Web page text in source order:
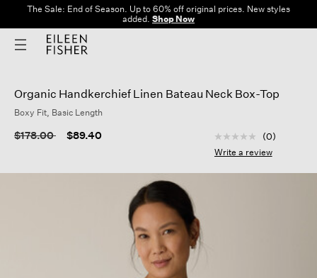
The Sale: End of Season. Up to 60% off original prices. New styles
added. Shop Now
Organic Handkerchief Linen Bateau Neck Box-Top
Boxy Fit, Basic Length
Price reduced from
$178.00to $89.40 4.4 out of 5
No
rating
Same
(0)
Write a review